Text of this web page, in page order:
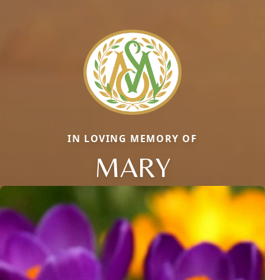
IN LOVING MEMORY OF
MARY